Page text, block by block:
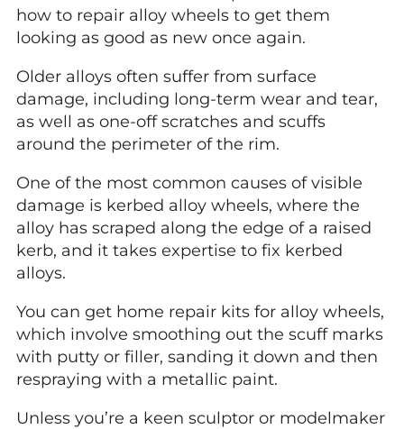
how to repair alloy wheels to get them
looking as good as new once again.
Older alloys often suffer from surface
damage, including long-term wear and tear,
as well as one-off scratches and scuffs
around the perimeter of the rim.
One of the most common causes of visible
damage is kerbed alloy wheels, where the
alloy has scraped along the edge of a raised
kerb, and it takes expertise to fix kerbed
alloys.
You can get home repair kits for alloy wheels,
which involve smoothing out the scuff marks
with putty or filler, sanding it down and then
respraying with a metallic paint.
Unless you’re a keen sculptor or modelmaker